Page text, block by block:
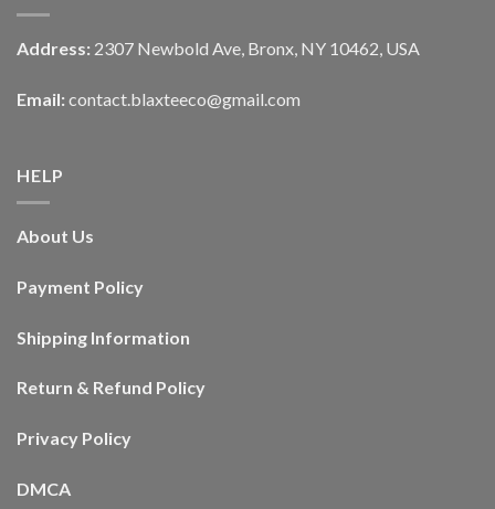
Address: 2307 Newbold Ave, Bronx, NY 10462, USA
Email: contact.blaxteeco@gmail.com
HELP
About Us
Payment Policy
Shipping Information
Return & Refund Policy
Privacy Policy
DMCA